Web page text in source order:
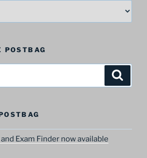
POSTBAG
Exam Finder now available